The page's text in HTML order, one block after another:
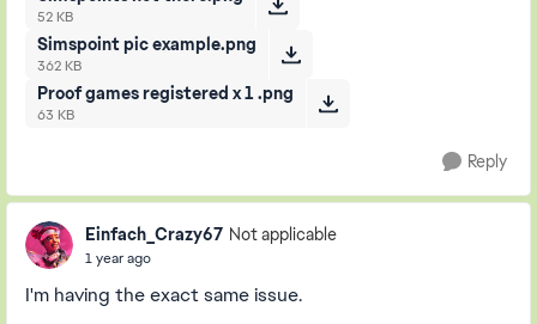
52 KB
Simspoint pic example.png
362 KB
Proof games registered x 1 .png
63 KB
Reply
Einfach_Crazy67 Not applicable
1 year ago
I'm having the exact same issue.